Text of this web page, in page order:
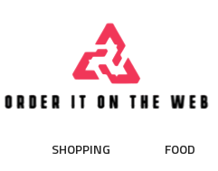
SHOPPING FOOD